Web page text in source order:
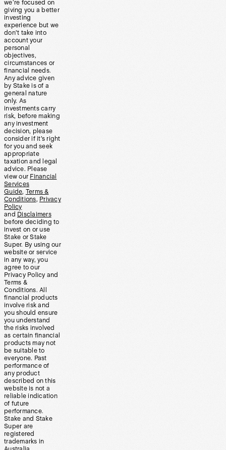
we’re focused on
giving you a better
investing
experience but we
don’t take into
account your
personal
objectives,
circumstances or
financial needs.
Any advice given
by Stake is of a
general nature
only. As
investments carry
risk, before making
any investment
decision, please
consider if it’s right
for you and seek
appropriate
taxation and legal
advice. Please
view our Financial
Services
Guide, Terms &
Conditions, Privacy
Policy
and Disclaimers
before deciding to
invest on or use
Stake or Stake
Super. By using our
website or service
in any way, you
agree to our
Privacy Policy and
Terms &
Conditions. All
financial products
involve risk and
you should ensure
you understand
the risks involved
as certain financial
products may not
be suitable to
everyone. Past
performance of
any product
described on this
website is not a
reliable indication
of future
performance.
Stake and Stake
Super are
registered
trademarks in